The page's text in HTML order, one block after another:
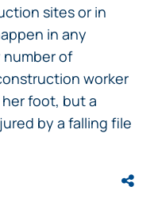
sites or in
in any
number of
worker
foot, but a
by a falling file